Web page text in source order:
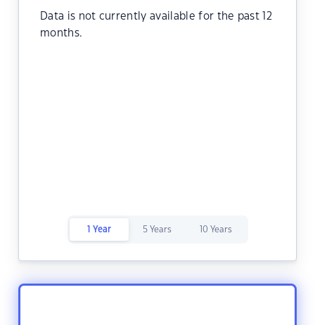
Data is not currently available for the past 12
months.
1 Year 5 Years 10 Years